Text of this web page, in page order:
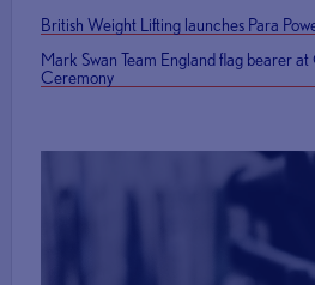
British Weight Lifting launches Para
Mark Swan Team England flag bearer
Ceremony